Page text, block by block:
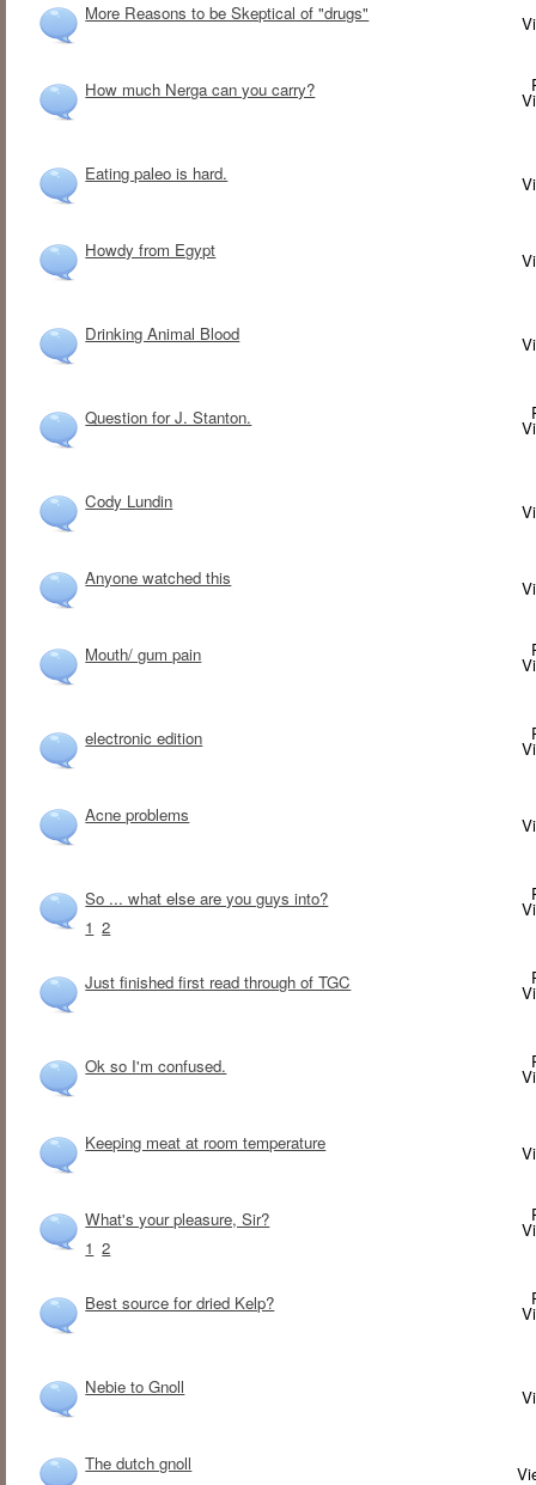
More Reasons to be Skeptical of "drugs"
How much Nerga can you carry?
Eating paleo is hard.
Howdy from Egypt
Drinking Animal Blood
Question for J. Stanton.
Cody Lundin
Anyone watched this
Mouth/ gum pain
electronic edition
Acne problems
So ... what else are you guys into?
1 2
Just finished first read through of TGC
Ok so I'm confused.
Keeping meat at room temperature
What's your pleasure, Sir?
1 2
Best source for dried Kelp?
Nebie to Gnoll
The dutch gnoll